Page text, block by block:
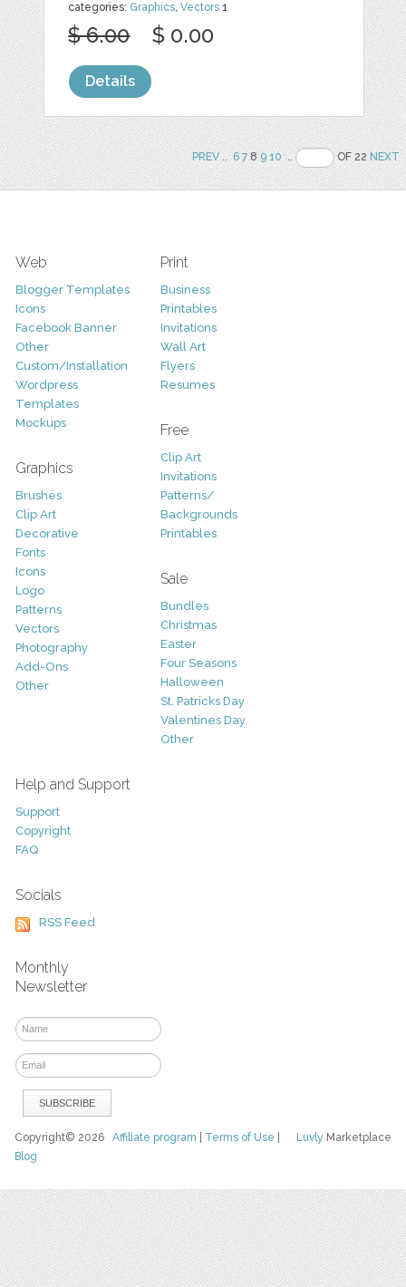
categories: Graphics ,Vectors 1
$ 6.00 $ 0.00
Details
PREV.. 6 789 10 .. OF 22NEXT
Web
Blogger Templates
Icons
Facebook Banner
Other
Custom/Installation
Wordpress
Templates
Mockups
Graphics
Brushes
Clip Art
Decorative
Fonts
Icons
Logo
Patterns
Vectors
Photography
Add-Ons
Other
Print
Business
Printables
Invitations
Wall Art
Flyers
Resumes
Free
Clip Art
Invitations
Patterns/
Backgrounds
Printables
Sale
Bundles
Christmas
Easter
Four Seasons
Halloween
St. Patricks Day
Valentines Day
Other
Help and Support
Support
Copyright
FAQ
Socials
RSS Feed
Monthly
Newsletter
Luvly Marketplace
Copyright© 2026Affiliate program Terms of Use
Blog